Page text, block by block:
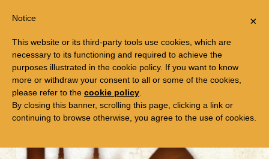
FREE TRIP TO EGYPT ×
Notice
This website or its third-party tools use cookies, which are
necessary to its functioning and required to achieve the
purposes illustrated in the cookie policy. If you want to know
more or withdraw your consent to all or some of the cookies,
please refer to the cookie policy
By closing this banner, scrolling this page, clicking a link or
continuing to browse otherwise, you agree to the use of cookies.